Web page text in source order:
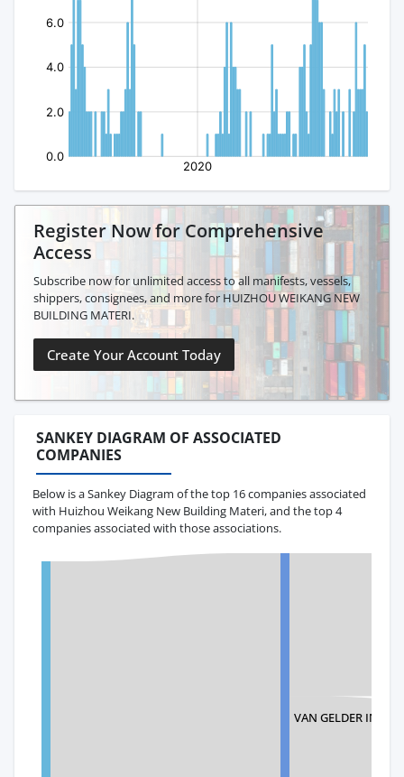
Register Now for Comprehensive
Access
Subscribe now for unlimited access to all manifests, vessels,
shippers, consignees, and more for HUIZHOU WEIKANG NEW
BUILDING MATERI.
Create Your Account Today
SANKEY DIAGRAM OF ASSOCIATED
COMPANIES
Below is a Sankey Diagram of the top 16 companies associated
with Huizhou Weikang New Building Materi, and the top 4
companies associated with those associations.
VAN GELDER INC.